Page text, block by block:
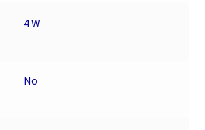
4 W
No